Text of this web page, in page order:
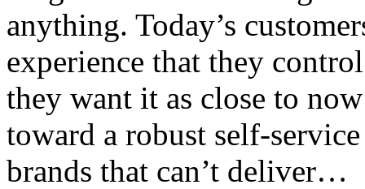
anything. Today’s
experience that they
they want it as close to
toward a robust self-
brands that can’t deliver…